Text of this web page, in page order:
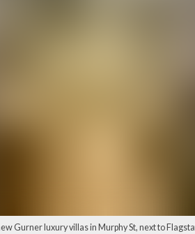
Gurner luxury villas in Murphy St, next to